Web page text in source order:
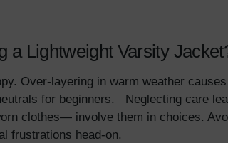
a Lightweight Varsity
Over-layering in warm weather causes
for beginners. Neglecting care
clothes— involve them in choices.
frustrations head-on.